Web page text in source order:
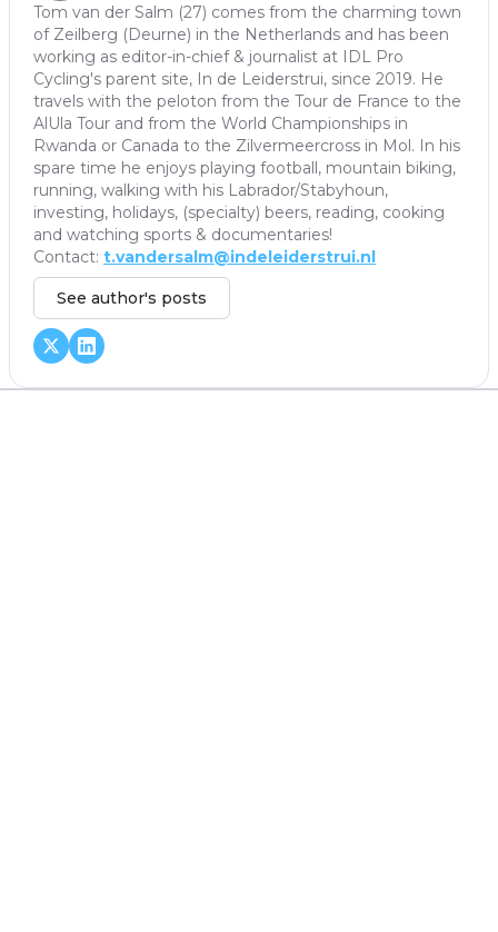
Tom van der Salm (27) comes from the charming town
of Zeilberg (Deurne) in the Netherlands and has been
working as editor-in-chief & journalist at IDL Pro
Cycling's parent site, In de Leiderstrui, since 2019. He
travels with the peloton from the Tour de France to the
AlUla Tour and from the World Championships in
Rwanda or Canada to the Zilvermeercross in Mol. In his
spare time he enjoys playing football, mountain biking,
running, walking with his Labrador/Stabyhoun,
investing, holidays, (specialty) beers, reading, cooking
and watching sports & documentaries!
Contact: t.vandersalm@indeleiderstrui.nl
See author's posts